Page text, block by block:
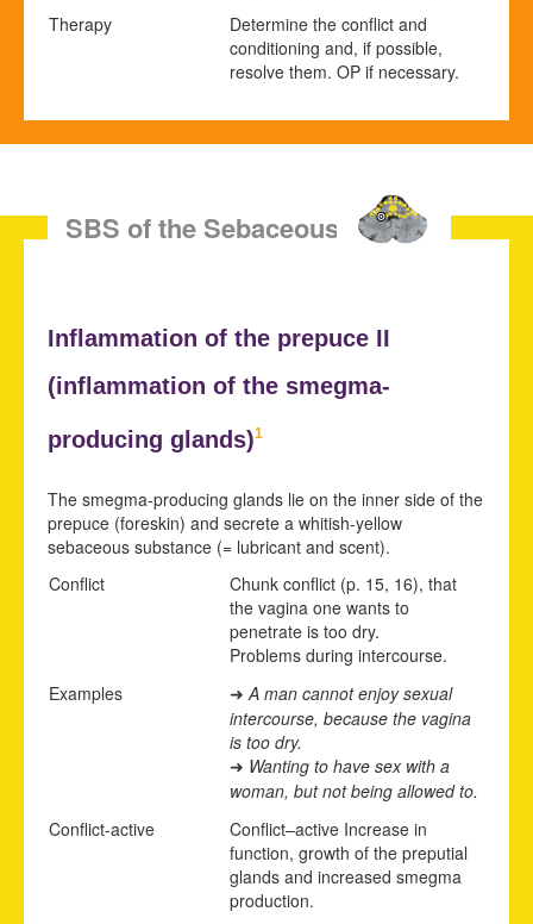
Therapy
Determine the conflict and
conditioning and, if possible,
resolve them. OP if necessary.
SBS of the Sebaceous Glands
Inflammation of the prepuce II
(inflammation of the smegma-
producing glands)1
The smegma-producing glands lie on the inner side of the
prepuce (foreskin) and secrete a whitish-yellow
sebaceous substance (= lubricant and scent).
Conflict
Chunk conflict (p. 15, 16), that
the vagina one wants to
penetrate is too dry.
Problems during intercourse.
Examples
➜ A man cannot enjoy sexual
intercourse, because the vagina
is too dry.
➜ Wanting to have sex with a
woman, but not being allowed to.
Conflict-active
Conflict–active Increase in
function, growth of the preputial
glands and increased smegma
production.